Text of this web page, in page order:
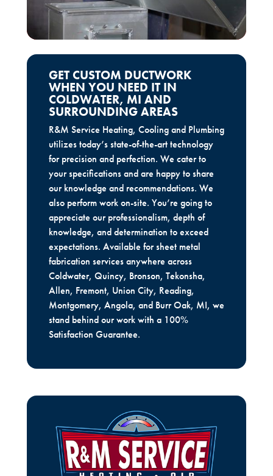
GET CUSTOM DUCTWORK
WHEN YOU NEED IT IN
COLDWATER, MI AND
SURROUNDING AREAS
R&M Service Heating, Cooling and Plumbing
utilizes today’s state-of-the-art technology
for precision and perfection. We cater to
your specifications and are happy to share
our knowledge and recommendations. We
also perform work on-site. You’re going to
appreciate our professionalism, depth of
knowledge, and determination to exceed
expectations. Available for sheet metal
fabrication services anywhere across
Coldwater, Quincy, Bronson, Tekonsha,
Allen, Fremont, Union City, Reading,
Montgomery, Angola, and Burr Oak, MI, we
stand behind our work with a 100%
Satisfaction Guarantee.